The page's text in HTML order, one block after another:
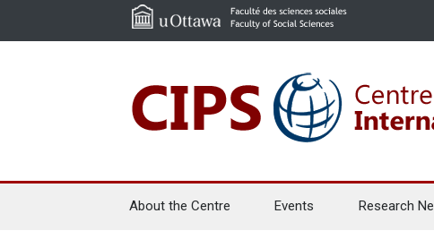
About the Centre Events Research